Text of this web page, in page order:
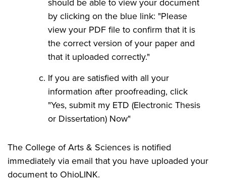
by clicking on the blue link: "Please
view your PDF file to confirm that it is
the correct version of your paper and
that it uploaded correctly."
If you are satisfied with all your
information after proofreading, click
"Yes, submit my ETD (Electronic Thesis
or Dissertation) Now"
The College of Arts & Sciences is notified
immediately via email that you have uploaded your
document to OhioLINK.